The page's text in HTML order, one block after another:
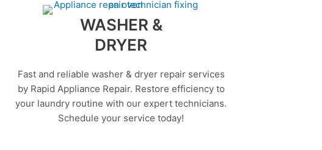
WASHER &
DRYER
Fast and reliable washer & dryer repair services
by Rapid Appliance Repair. Restore efficiency to
your laundry routine with our expert technicians.
Schedule your service today!